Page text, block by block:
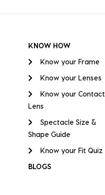
KNOW HOW
Know your Frame
Know your Lenses
Know your Contact
Lens
Spectacle Size &
Shape Guide
Know your Fit Quiz
BLOGS